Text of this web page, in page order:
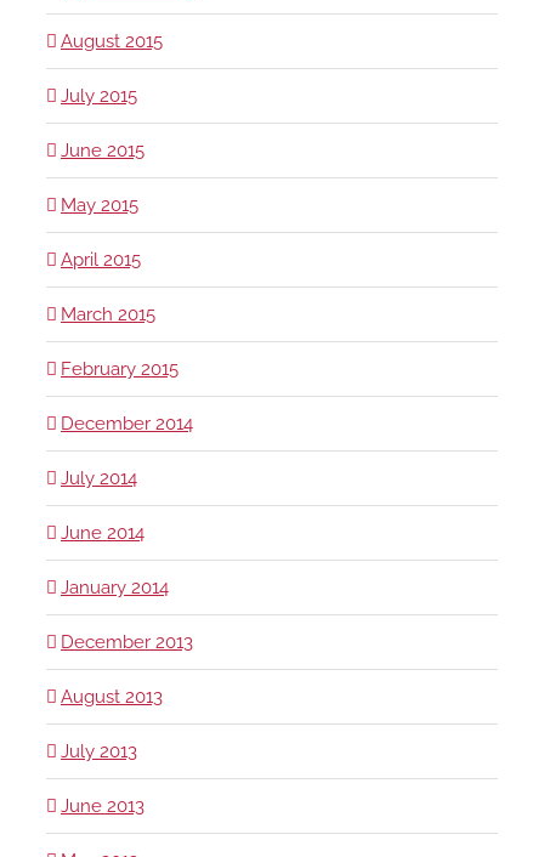
August 2015
July 2015
June 2015
May 2015
April 2015
March 2015
February 2015
December 2014
July 2014
June 2014
January 2014
December 2013
August 2013
July 2013
June 2013